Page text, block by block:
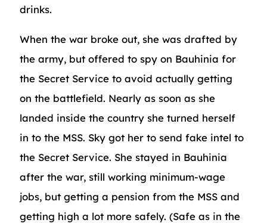
drinks.
When the war broke out, she was drafted by
the army, but offered to spy on Bauhinia for
the Secret Service to avoid actually getting
on the battlefield. Nearly as soon as she
landed inside the country she turned herself
in to the MSS. Sky got her to send fake intel to
the Secret Service. She stayed in Bauhinia
after the war, still working minimum-wage
jobs, but getting a pension from the MSS and
getting high a lot more safely. (Safe as in the